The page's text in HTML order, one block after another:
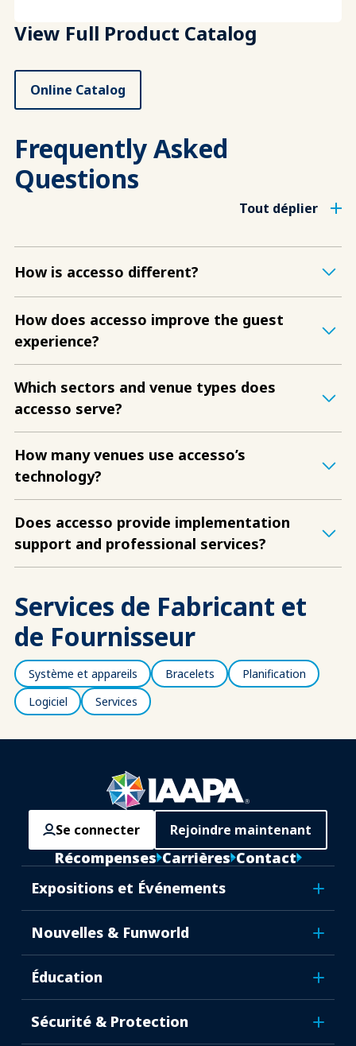
View Full Product Catalog
Online Catalog
Frequently Asked
Questions
Tout déplier
How is accesso different?
How does accesso improve the guest
experience?
Which sectors and venue types does
accesso serve?
How many venues use accesso’s
technology?
Does accesso provide implementation
support and professional services?
Services de Fabricant et
de Fournisseur
Système et appareils Bracelets
Planification
Logiciel
Services
Se connecter Rejoindre maintenant
Récompenses Carrières Contact
Expositions et Événements
Nouvelles & Funworld
Éducation
Sécurité & Protection